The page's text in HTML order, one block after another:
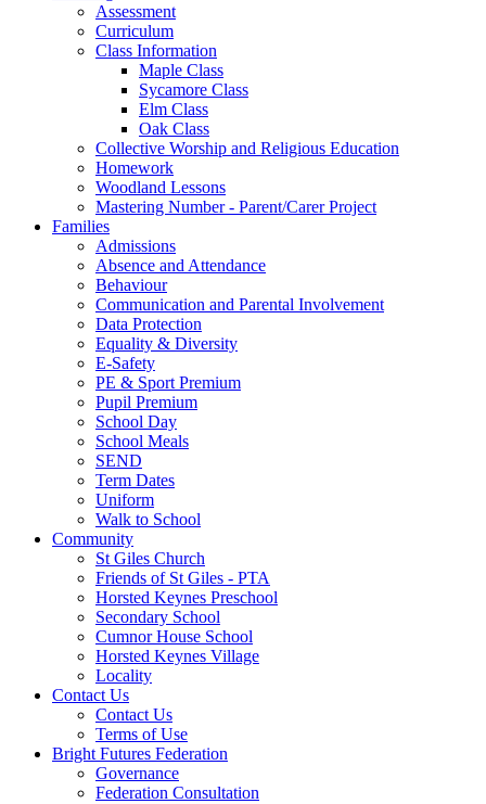
Assessment
Curriculum
Class Information
Maple Class
Sycamore Class
Elm Class
Oak Class
Collective Worship and Religious Education
Homework
Woodland Lessons
Mastering Number - Parent/Carer Project
Families
Admissions
Absence and Attendance
Behaviour
Communication and Parental Involvement
Data Protection
Equality & Diversity
E-Safety
PE & Sport Premium
Pupil Premium
School Day
School Meals
SEND
Term Dates
Uniform
Walk to School
Community
St Giles Church
Friends of St Giles - PTA
Horsted Keynes Preschool
Secondary School
Cumnor House School
Horsted Keynes Village
Locality
Contact Us
Contact Us
Terms of Use
Bright Futures Federation
Governance
Federation Consultation